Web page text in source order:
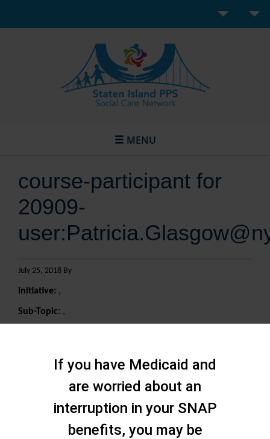
MENU
course-participant for
20909-
July 25, 2018 By
Initiative: ,
Sub-Topic: ,
If you have Medicaid and
are worried about an
interruption in your SNAP
benefits, you may be